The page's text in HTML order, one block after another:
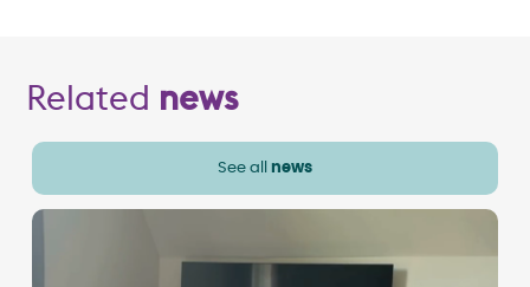
Related news
See all news